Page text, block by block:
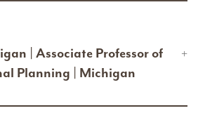
| Associate Professor of
Planning | Michigan